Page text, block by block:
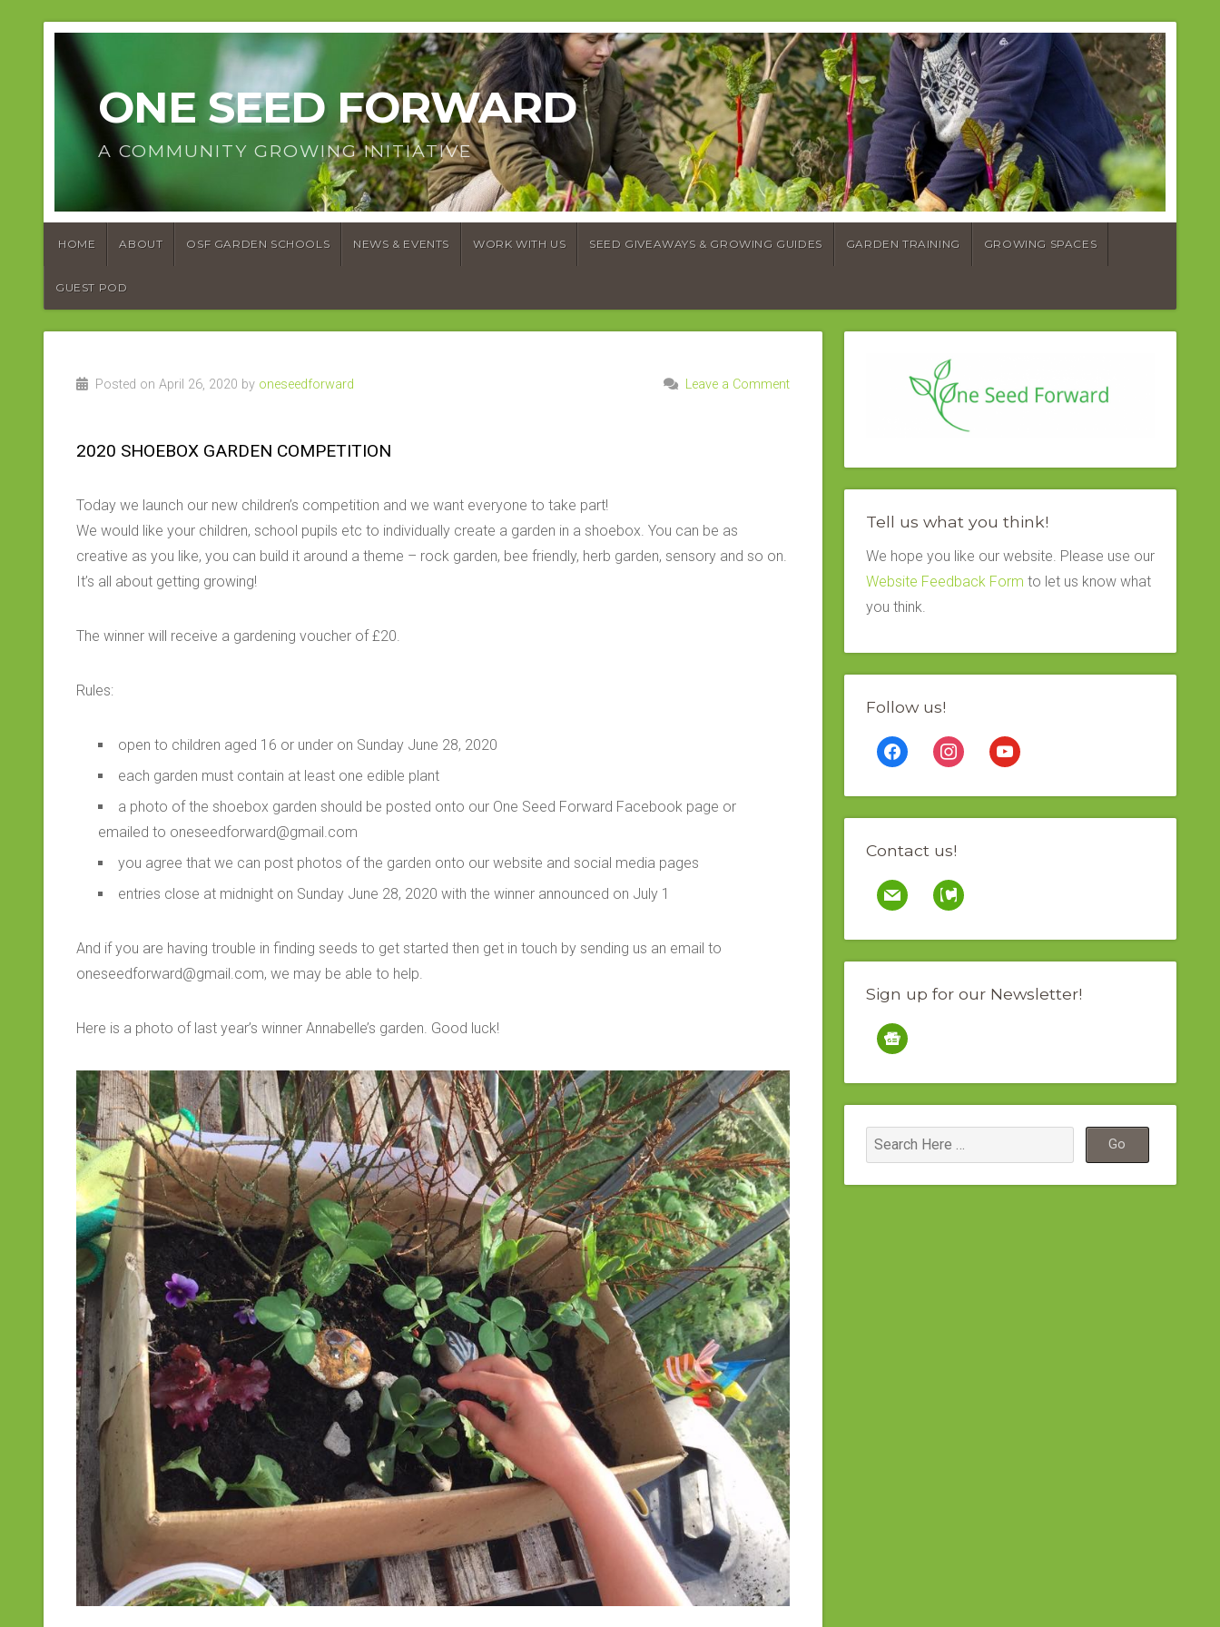
ONE SEED FORWARD
A COMMUNITY GROWING INITIATIVE
HOME ABOUT OSF GARDEN SCHOOLS NEWS & EVENTS WORK WITH US SEED GIVEAWAYS & GROWING GUIDES GARDEN TRAINING GROWING SPACES
GUEST POD
Posted on April 26, 2020 by oneseedforward Leave a Comment
2020 SHOEBOX GARDEN COMPETITION
Today we launch our new children’s competition and we want everyone to take part!
We would like your children, school pupils etc to individually create a garden in a shoebox. You can be as
creative as you like, you can build it around a theme – rock garden, bee friendly, herb garden, sensory and so on.
It’s all about getting growing!
The winner will receive a gardening voucher of £20.
Rules:
open to children aged 16 or under on Sunday June 28, 2020
each garden must contain at least one edible plant
a photo of the shoebox garden should be posted onto our One Seed Forward Facebook page or
emailed to oneseedforward@gmail.com
you agree that we can post photos of the garden onto our website and social media pages
entries close at midnight on Sunday June 28, 2020 with the winner announced on July 1
And if you are having trouble in finding seeds to get started then get in touch by sending us an email to
oneseedforward@gmail.com, we may be able to help.
Here is a photo of last year’s winner Annabelle’s garden. Good luck!
Tell us what you think!
We hope you like our website. Please use our
Website Feedback Form to let us know what
you think.
Follow us!
facebookinstagramyoutube
Contact us!
mail contao
Sign up for our Newsletter!
google-
news